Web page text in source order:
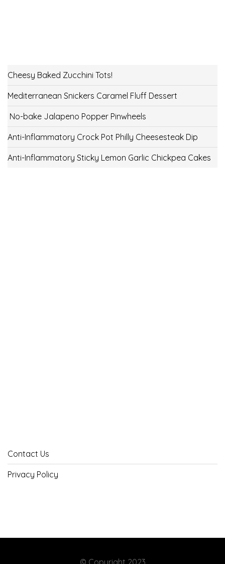
Cheesy Baked Zucchini Tots!
Mediterranean Snickers Caramel Fluff Dessert
No-bake Jalapeno Popper Pinwheels
Anti-Inflammatory Crock Pot Philly Cheesesteak Dip
Anti-Inflammatory Sticky Lemon Garlic Chickpea Cakes
Contact Us
Privacy Policy
© Copyright 2023